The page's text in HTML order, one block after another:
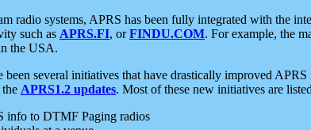
radio systems, APRS has been fully integrated with the
such as APRS.FI, orFINDU.COM. For example, the
the USA.
several initiatives that have drastically improved
APRS1.2 updates. Most of these new initiatives are
info to DTMF Paging radios